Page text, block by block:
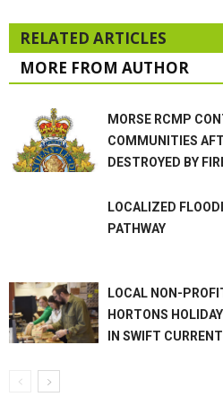
RELATED ARTICLES
MORE FROM AUTHOR
MORSE RCMP
COMMUNITIES
DESTROYED BY
LOCALIZED
PATHWAY
LOCAL NON-
HORTONS
IN SWIFT CURRENT